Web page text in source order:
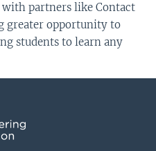
partners like Contact
greater opportunity to
students to learn any